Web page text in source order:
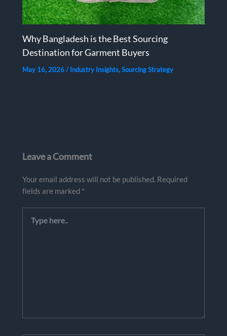
Why Bangladesh is the Best Sourcing
Destination for Garment Buyers
May 16, 2026/Industry Insights,Sourcing Strategy
Leave a Comment
Your email address will not be published. Required
fields are marked *
here..